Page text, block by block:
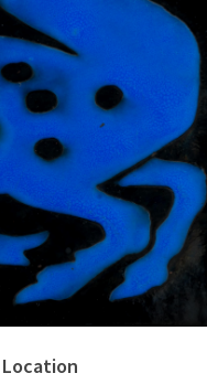
on black